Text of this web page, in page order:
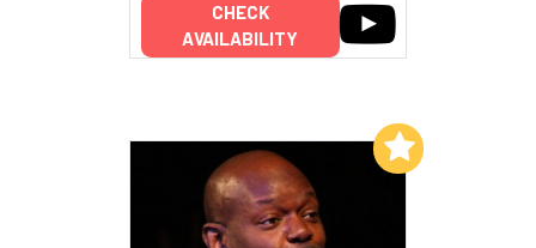
CHECK
AVAILABILITY
Add to My List